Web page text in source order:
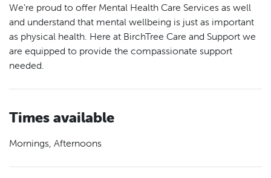
We’re proud to offer Mental Health Care Services as well
and understand that mental wellbeing is just as important
as physical health. Here at BirchTree Care and Support we
are equipped to provide the compassionate support
needed.
Times available
Mornings, Afternoons